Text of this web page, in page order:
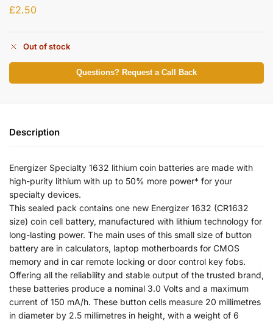
£2.50
Out of stock
Questions? Request a Call Back
Description
Energizer Specialty 1632 lithium coin batteries are made with
high-purity lithium with up to 50% more power* for your
specialty devices.
This sealed pack contains one new Energizer 1632 (CR1632
size) coin cell battery, manufactured with lithium technology for
long-lasting power. The main uses of this small size of button
battery are in calculators, laptop motherboards for CMOS
memory and in car remote locking or door control key fobs.
Offering all the reliability and stable output of the trusted brand,
these batteries produce a nominal 3.0 Volts and a maximum
current of 150 mA/h. These button cells measure 20 millimetres
in diameter by 2.5 millimetres in height, with a weight of 6